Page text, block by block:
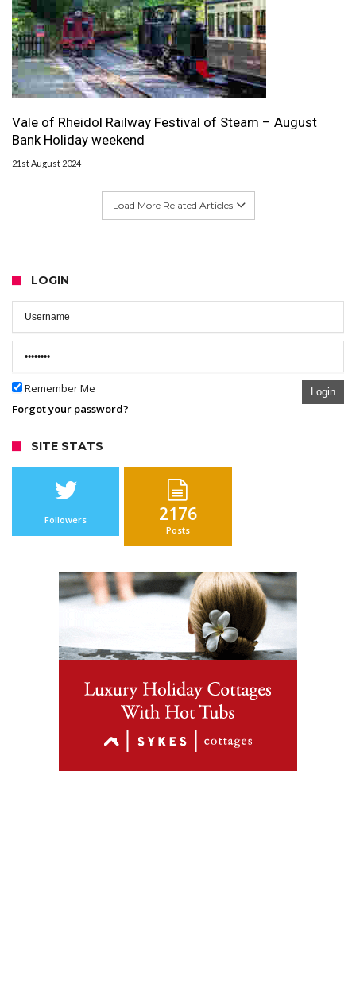
Vale of Rheidol Railway Festival of Steam – August
Bank Holiday weekend
21st August 2024
Load More Related Articles
LOGIN
Remember Me Login
Forgot your password?
SITE STATS
Followers 2176
Posts